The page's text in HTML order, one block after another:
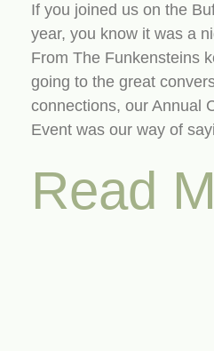
If you joined us on the
year, you know it was a
From The Funkensteins
going to the great
connections, our Annual
Event was our way of
Read